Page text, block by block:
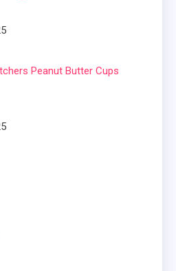
Peanut Butter Cups